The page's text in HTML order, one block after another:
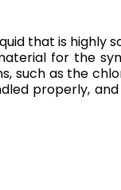
that is highly
for the
such as the
properly,